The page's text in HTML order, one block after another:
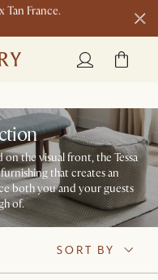
the visual front, the Tessa
that creates an
both you and your guests
of.
SORT BY